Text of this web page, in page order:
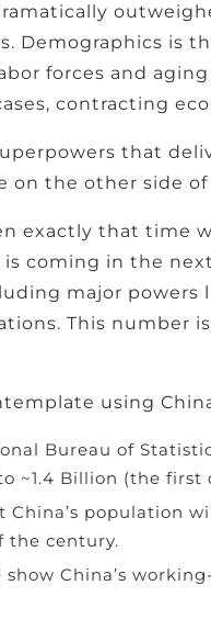
Demographics is
forces and
contracting
that
on the other side
exactly that time
coming in the
major powers
This number
using
Bureau of
~1.4 Billion (the first
China’s population
the century.
China’s